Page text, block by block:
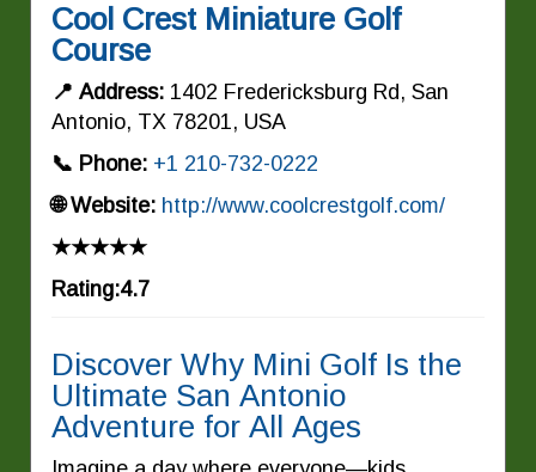
Cool Crest Miniature Golf
Course
📍 Address: 1402 Fredericksburg Rd, San
Antonio, TX 78201, USA
📞 Phone: +1 210-732-0222
🌐 Website: http://www.coolcrestgolf.com/
★★★★★
Rating:4.7
Discover Why Mini Golf Is the
Ultimate San Antonio
Adventure for All Ages